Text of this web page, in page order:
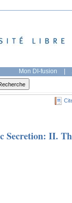
Mon DI-fusion |
Secretion: II.